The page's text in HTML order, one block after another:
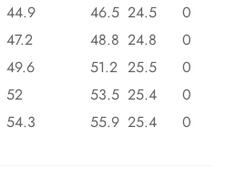
44.9 46.5 24.5
0
47.2 48.8 24.8
0
49.6 51.2 25.5
0
52 53.5 25.4
0
54.3 55.9 25.4 0